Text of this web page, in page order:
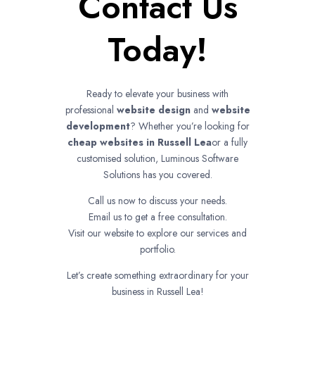
Today!
Ready to elevate your business with
professional website designand website
development? Whether you’re looking for
cheap websites in Russell Leaor a fully
customised solution, Luminous Software
Solutions has you covered.
Call us now to discuss your needs.
Email us to get a free consultation.
Visit our website to explore our services and
portfolio.
Let’s create something extraordinary for your
business in Russell Lea!